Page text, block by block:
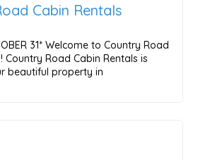
Cabin Rentals
31* Welcome to Country Road
Country Road Cabin Rentals is
beautiful property in